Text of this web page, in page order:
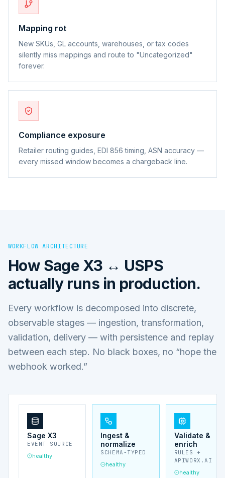
Mapping rot
New SKUs, GL accounts, warehouses, or tax codes
silently miss mappings and route to "Uncategorized"
forever.
Compliance exposure
Retailer routing guides, EDI 856 timing, ASN accuracy —
every missed window becomes a chargeback line.
WORKFLOW ARCHITECTURE
How Sage X3 ↔ USPS
actually runs in production.
Every workflow is decomposed into discrete,
observable stages — ingestion, transformation,
validation, delivery — with persistence and replay
between each step. No black boxes, no “hope the
webhook worked.”
Sage X3
EVENT SOURCE
healthy
Ingest &
normalize
SCHEMA-TYPED
healthy
Validate &
enrich
RULES +
APIWORX.AI
healthy